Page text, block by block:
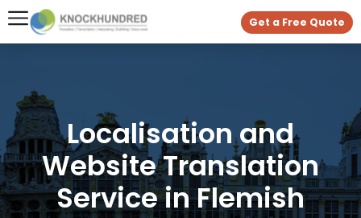
Get a Free Quote
Localisation and
Website Translation
Service in Flemish